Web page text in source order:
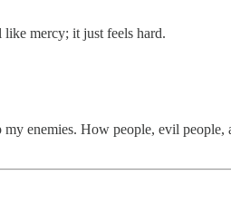
like mercy; it just feels hard.
enemies. How people, evil people,